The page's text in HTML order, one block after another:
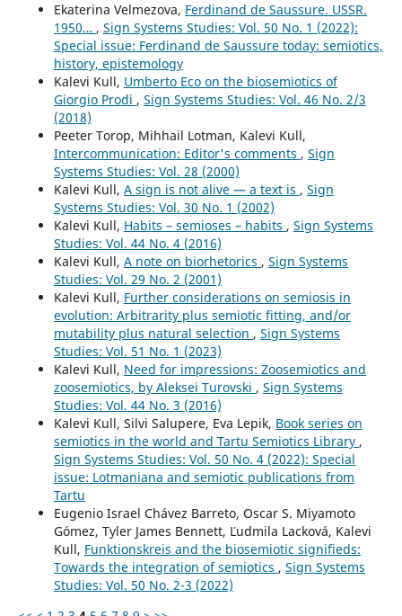
Ekaterina Velmezova, Ferdinand de Saussure. USSR.
1950… , Sign Systems Studies: Vol. 50 No. 1 (2022):
Special issue: Ferdinand de Saussure today: semiotics,
history, epistemology
Kalevi Kull, Umberto Eco on the biosemiotics of
Giorgio Prodi , Sign Systems Studies: Vol. 46 No. 2/3
(2018)
Peeter Torop, Mihhail Lotman, Kalevi Kull,
Intercommunication: Editor's comments , Sign
Systems Studies: Vol. 28 (2000)
Kalevi Kull, A sign is not alive — a text is , Sign
Systems Studies: Vol. 30 No. 1 (2002)
Kalevi Kull, Habits – semioses – habits , Sign Systems
Studies: Vol. 44 No. 4 (2016)
Kalevi Kull, A note on biorhetorics , Sign Systems
Studies: Vol. 29 No. 2 (2001)
Kalevi Kull, Further considerations on semiosis in
evolution: Arbitrarity plus semiotic fitting, and/or
mutability plus natural selection , Sign Systems
Studies: Vol. 51 No. 1 (2023)
Kalevi Kull, Need for impressions: Zoosemiotics and
zoosemiotics, by Aleksei Turovski , Sign Systems
Studies: Vol. 44 No. 3 (2016)
Kalevi Kull, Silvi Salupere, Eva Lepik, Book series on
semiotics in the world and Tartu Semiotics Library ,
Sign Systems Studies: Vol. 50 No. 4 (2022): Special
issue: Lotmaniana and semiotic publications from
Tartu
Eugenio Israel Chávez Barreto, Oscar S. Miyamoto
Gómez, Tyler James Bennett, Ľudmila Lacková, Kalevi
Kull, Funktionskreis and the biosemiotic signifieds:
Towards the integration of semiotics , Sign Systems
Studies: Vol. 50 No. 2-3 (2022)